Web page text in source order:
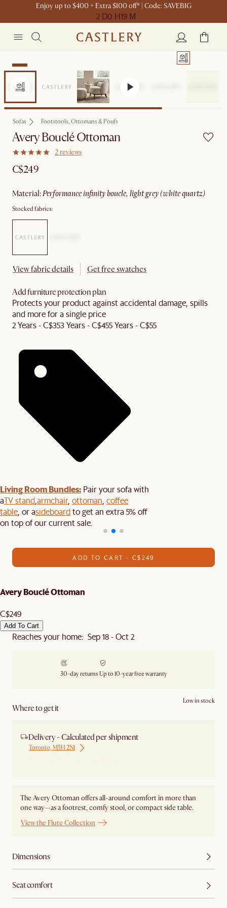
Enjoy up to $400 + Extra $100 off* | Code: SAVEBIG
2 D0 H19 M
New
Sofas Footstools, Ottomans & Poufs
Avery Bouclé Ottoman
2 reviews
C$249
material: performance infinity boucle, light grey (white quartz)
Stocked fabrics:
View fabric details Get free swatches
Add furniture protection plan
Protects your product against accidental damage, spills
and more for a single price
2 Years - C$353 Years - C$455 Years - C$55
Living Room Bundles: Pair your sofa with
aTV standarmchair, ottoman coffee
table , or asideboardto get an extra 5% off
on top of our current sale.
ADD TO CART - C$249
Avery Bouclé Ottoman
C$249
Add To Cart
Reaches your home: Sep 18 - Oct 2
30-day returns Up to 10-year free warranty
Where to get it
Low in stock
Delivery - Calculated per shipment
Toronto, M5H 2N1
The Avery Ottoman offers all-around comfort in more than
one way—as a footrest, comfy stool, or compact side table.
View the Flute Collection
Dimensions
Seat comfort